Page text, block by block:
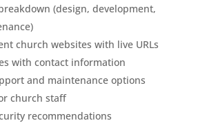
(design, development,
church websites with live URLs
with contact information
and maintenance options
church staff
recommendations